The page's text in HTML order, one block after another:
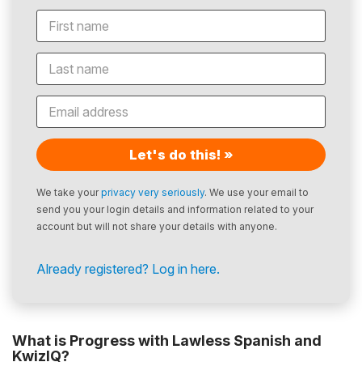
Let's do this! »
We take yourprivacy very seriously. We use your email to
send you your login details and information related to your
account but will not share your details with anyone.
Already registered? Log in here.
What is Progress with Lawless Spanish and
KwizIQ?